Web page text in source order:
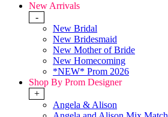
New Arrivals
-
New Bridal
New Bridesmaid
New Mother of Bride
New Homecoming
*NEW* Prom 2026
Shop By Prom Designer
+
Angela & Alison